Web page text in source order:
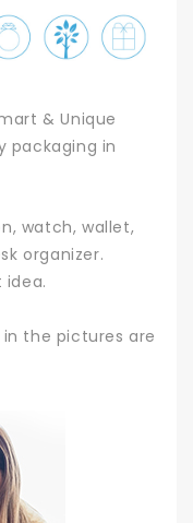
& Unique
packaging in
watch, wallet,
organizer.
in the pictures are